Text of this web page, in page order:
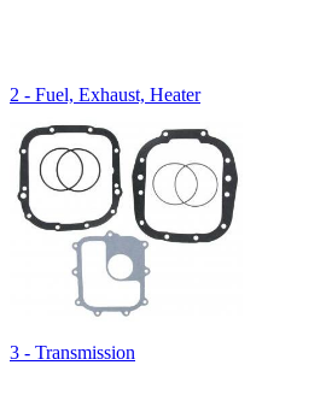
2 - Fuel, Exhaust, Heater
3 - Transmission